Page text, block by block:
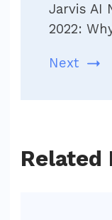
Jarvis AI
2022:
Next
Related